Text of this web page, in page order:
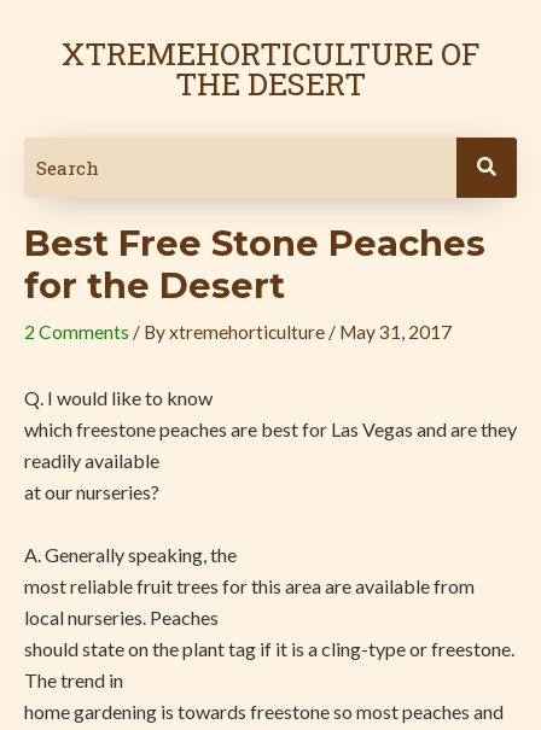
XTREMEHORTICULTURE OF
THE DESERT
Best Free Stone Peaches
for the Desert
2 Comments / Byxtremehorticulture / May 31, 2017
Q. I would like to know
which freestone peaches are best for Las Vegas and are they
readily available
at our nurseries?
A. Generally speaking, the
most reliable fruit trees for this area are available from
local nurseries. Peaches
should state on the plant tag if it is a cling-type or freestone.
The trend in
home gardening is towards freestone so most peaches and
navigation